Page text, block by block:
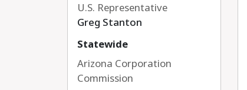
U.S. Representative
Greg Stanton
Statewide
Arizona Corporation
Commission